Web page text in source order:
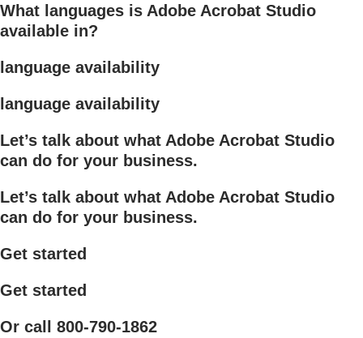
What languages is Adobe Acrobat Studio
available in?
language availability
language availability
Let’s talk about what Adobe Acrobat Studio
can do for your business.
Let’s talk about what Adobe Acrobat Studio
can do for your business.
Get started
Get started
Or call 800-790-1862